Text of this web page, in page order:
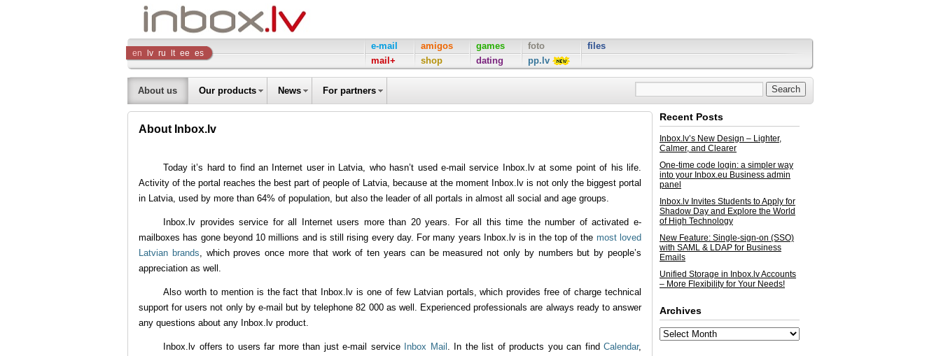
Inbox
Company
en lv ru lt ee es
e-mail
mail+
amigos
shop
games
dating
foto
pp.lv
files
About us Our products News For partners
About Inbox.lv
Today it’s hard to find an Internet user in Latvia, who hasn’t used e-mail service Inbox.lv at some point of his life.
Activity of the portal reaches the best part of people of Latvia, because at the moment Inbox.lv is not only the biggest portal
in Latvia, used by more than 64% of population, but also the leader of all portals in almost all social and age groups.
Inbox.lv provides service for all Internet users more than 20 years. For all this time the number of activated e-
mailboxes has gone beyond 10 millions and is still rising every day. For many years Inbox.lv is in the top of the most loved
Latvian brands, which proves once more that work of ten years can be measured not only by numbers but by people’s
appreciation as well.
Also worth to mention is the fact that Inbox.lv is one of few Latvian portals, which provides free of charge technical
support for users not only by e-mail but by telephone 82 000 as well. Experienced professionals are always ready to answer
any questions about any Inbox.lv product.
Inbox.lv offers to users far more than just e-mail service Inbox Mail . In the list of products you can find Calendar,
Recent Posts
Inbox.lv’s New Design – Lighter,
Calmer, and Clearer
One-time code login: a simpler way
into your Inbox.eu Business admin
panel
Inbox.lv Invites Students to Apply for
Shadow Day and Explore the World
of High Technology
New Feature: Single-sign-on (SSO)
with SAML & LDAP for Business
Emails
Unified Storage in Inbox.lv Accounts
– More Flexibility for Your Needs!
Archives